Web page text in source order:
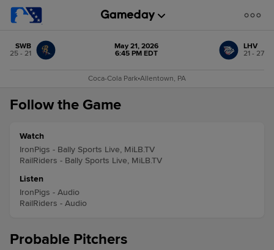
SWB
25 - 21
May 21, 2026
6:45 PM EDT
LHV
21 - 27
Coca-Cola Park•Allentown, PA
Follow the Game
Watch
IronPigs - Bally Sports Live, MiLB.TV
RailRiders - Bally Sports Live, MiLB.TV
Listen
IronPigs - Audio
RailRiders - Audio
Probable Pitchers